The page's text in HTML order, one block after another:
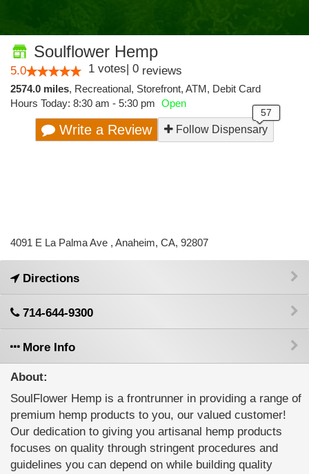
Soulflower Hemp
5.0 1 votes| 0 reviews
2574.0 miles, Recreational, Storefront, ATM, Debit Card
Hours Today: 8:30 am - 5:30 pm Open
Write a Review Follow Dispensary
4091 E La Palma Ave , Anaheim, CA, 92807
Directions
714-644-9300
More Info
About:
SoulFlower Hemp is a frontrunner in providing a range of
premium hemp products to you, our valued customer!
Our dedication to giving you artisanal hemp products
focuses on quality through stringent procedures and
guidelines you can depend on while building quality